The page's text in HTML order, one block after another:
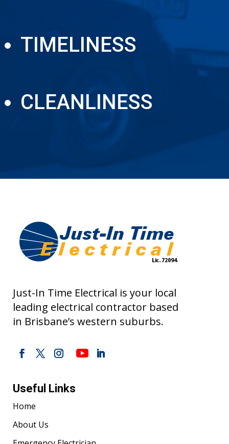
TIMELINESS
CLEANLINESS
Just-In Time Electrical is your local
leading electrical contractor based
in Brisbane’s western suburbs.
Useful Links
Home
About Us